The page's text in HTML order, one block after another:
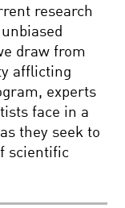
research
draw from
afflicting
experts
face in a
they seek to
scientific